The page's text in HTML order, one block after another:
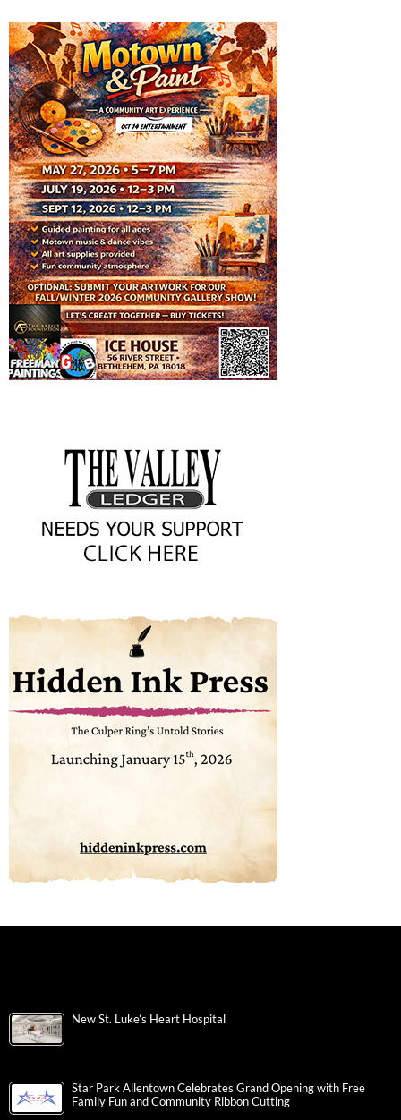
New St. Luke’s Heart Hospital
Star Park Allentown Celebrates Grand Opening with Free
Family Fun and Community Ribbon Cutting